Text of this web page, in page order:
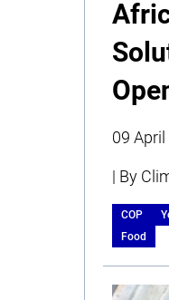
09
| By
COP
Food